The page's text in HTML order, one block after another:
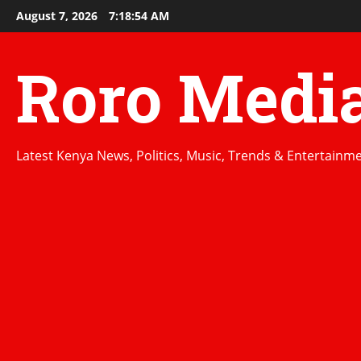
Skip
to
August 7, 2026 7:18:55 AM
Roro
Latest Kenya News, Politics, Music, Trends &